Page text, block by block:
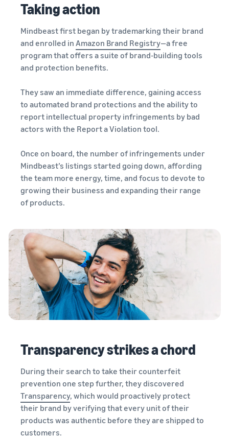
Taking action
Mindbeast first began by trademarking their brand
and enrolled in Amazon Brand Registry—a free
program that offers a suite of brand-building tools
and protection benefits.
They saw an immediate difference, gaining access
to automated brand protections and the ability to
report intellectual property infringements by bad
actors with the Report a Violation tool.
Once on board, the number of infringements under
Mindbeast’s listings started going down, affording
the team more energy, time, and focus to devote to
growing their business and expanding their range
of products.
Transparency strikes a chord
During their search to take their counterfeit
prevention one step further, they discovered
Transparency, which would proactively protect
their brand by verifying that every unit of their
products was authentic before they are shipped to
customers.